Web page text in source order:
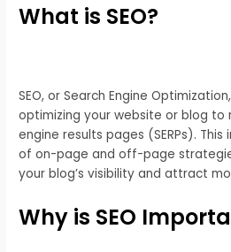
What is SEO?
SEO, or Search Engine
optimizing your website or blog to
engine results pages (SERPs).
of on-page and off-page
your blog’s visibility and attract
Why is SEO